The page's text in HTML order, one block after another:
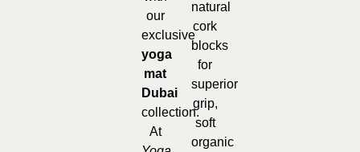
our
exclusive
yoga
mat
Dubai
collection.
At
natural
cork
blocks
for
superior
grip,
soft
organic